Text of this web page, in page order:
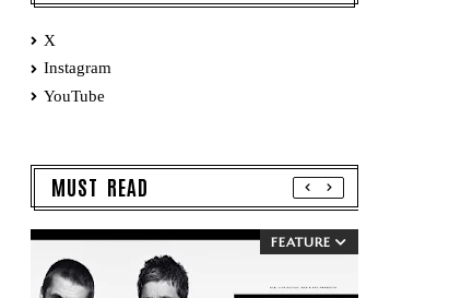
X
Instagram
YouTube
MUST READ
FEATURE